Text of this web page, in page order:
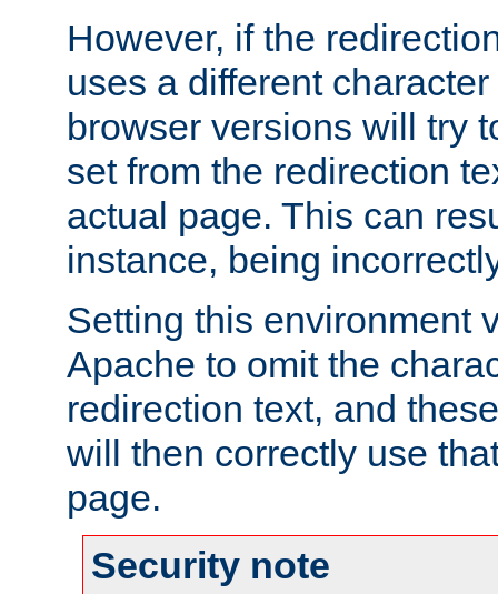
However, if the
uses a different
browser versions will try
set from the redirection
actual page. This can
instance, being
Setting this environment
Apache to omit the
redirection text, and
will then correctly use
page.
Security note